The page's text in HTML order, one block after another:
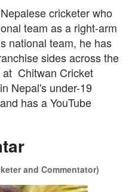
cricketer who
team as a right-arm
national team, he has
sides across the
at Chitwan Cricket
Nepal's under-19
has a YouTube
and Commentator)